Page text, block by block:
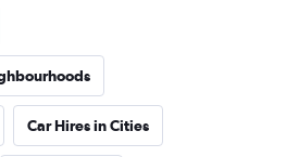
Car Hires in Cities